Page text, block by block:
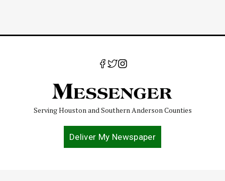
Serving Houston and Southern Anderson Counties
Deliver My Newspaper